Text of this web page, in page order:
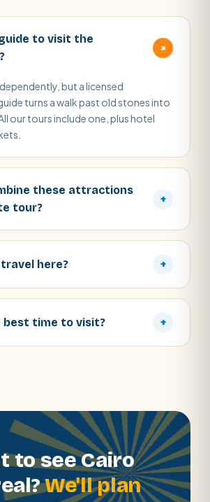
to visit the
+
but a licensed
turns a walk past old stones into
our tours include one, plus hotel
these attractions
tour?
+
here? +
best time to visit? +
to see Cairo
We'll plan